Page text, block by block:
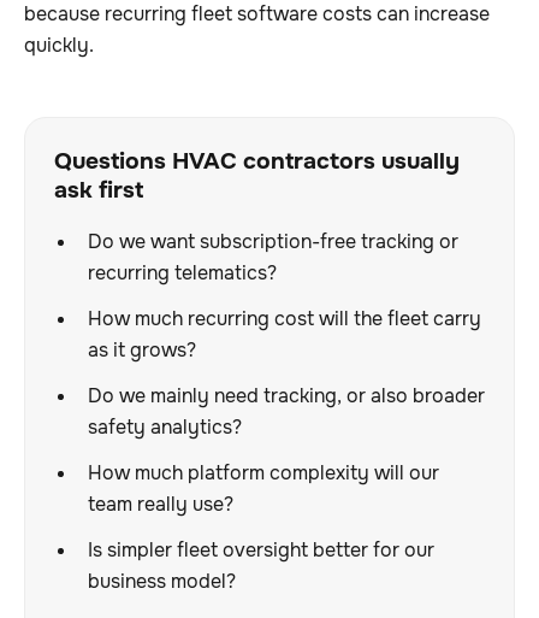
because recurring fleet software costs can increase
quickly.
Questions HVAC contractors usually
ask first
Do we want subscription-free tracking or
recurring telematics?
How much recurring cost will the fleet carry
as it grows?
Do we mainly need tracking, or also broader
safety analytics?
How much platform complexity will our
team really use?
Is simpler fleet oversight better for our
business model?